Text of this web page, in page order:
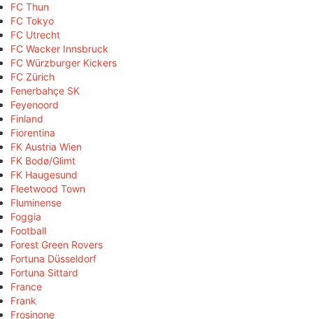
FC Thun
FC Tokyo
FC Utrecht
FC Wacker Innsbruck
FC Würzburger Kickers
FC Zürich
Fenerbahçe SK
Feyenoord
Finland
Fiorentina
FK Austria Wien
FK Bodø/Glimt
FK Haugesund
Fleetwood Town
Fluminense
Foggia
Football
Forest Green Rovers
Fortuna Düsseldorf
Fortuna Sittard
France
Frank
Frosinone